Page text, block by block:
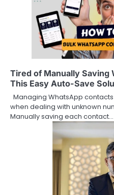
Tired of Manually Saving
This Easy Auto-Save
Managing WhatsApp
when dealing with unknown
Manually saving each contact…